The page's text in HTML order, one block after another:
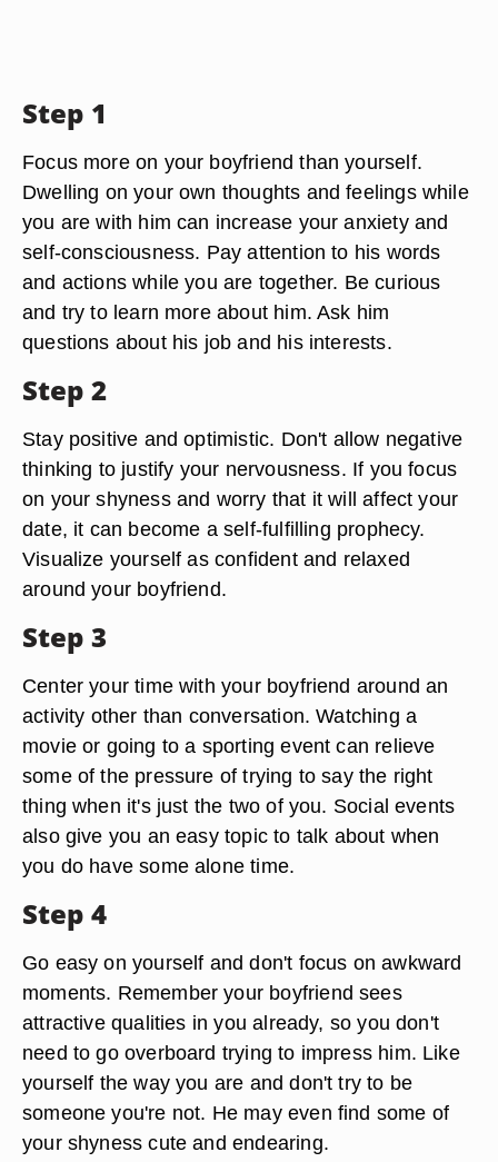
Step 1
Focus more on your boyfriend than yourself.
Dwelling on your own thoughts and feelings while
you are with him can increase your anxiety and
self-consciousness. Pay attention to his words
and actions while you are together. Be curious
and try to learn more about him. Ask him
questions about his job and his interests.
Step 2
Stay positive and optimistic. Don't allow negative
thinking to justify your nervousness. If you focus
on your shyness and worry that it will affect your
date, it can become a self-fulfilling prophecy.
Visualize yourself as confident and relaxed
around your boyfriend.
Step 3
Center your time with your boyfriend around an
activity other than conversation. Watching a
movie or going to a sporting event can relieve
some of the pressure of trying to say the right
thing when it's just the two of you. Social events
also give you an easy topic to talk about when
you do have some alone time.
Step 4
Go easy on yourself and don't focus on awkward
moments. Remember your boyfriend sees
attractive qualities in you already, so you don't
need to go overboard trying to impress him. Like
yourself the way you are and don't try to be
someone you're not. He may even find some of
your shyness cute and endearing.